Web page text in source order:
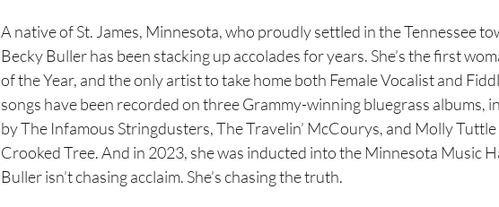
A native of St. James, Minnesota, who proudly settled in the Tennessee
Becky Buller has been stacking up accolades for years. She’s the first
of the Year, and the only artist to take home both Female Vocalist and
songs have been recorded on three Grammy-winning bluegrass albums,
by The Infamous Stringdusters, The Travelin’ McCourys, and Molly Tuttle
Crooked Tree. And in 2023, she was inducted into the Minnesota Music
Buller isn’t chasing acclaim. She’s chasing the truth.